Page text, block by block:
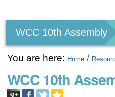
tools
WCC 10th Assembly
You are here: Home /
WCC 10th